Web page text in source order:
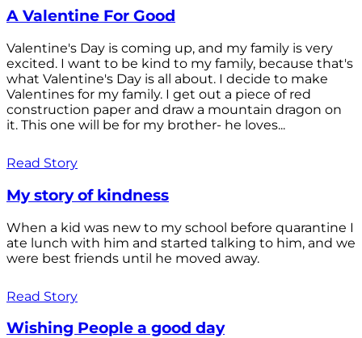
A Valentine For Good
Valentine's Day is coming up, and my family is very
excited. I want to be kind to my family, because that's
what Valentine's Day is all about. I decide to make
Valentines for my family. I get out a piece of red
construction paper and draw a mountain dragon on
it. This one will be for my brother- he loves...
Read Story
My story of kindness
When a kid was new to my school before quarantine I
ate lunch with him and started talking to him, and we
were best friends until he moved away.
Read Story
Wishing People a good day